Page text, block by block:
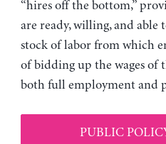
“hires off the bottom,”
are ready, willing, and able
stock of labor from which
of bidding up the wages of
both full employment and
PUBLIC